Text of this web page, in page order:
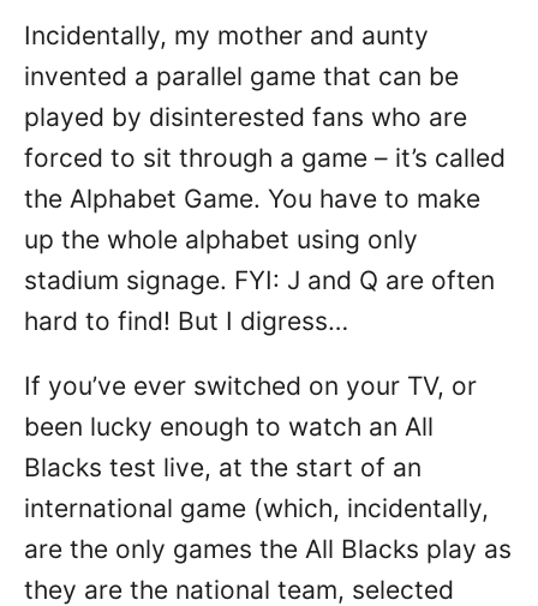
Incidentally, my mother and aunty
invented a parallel game that can be
played by disinterested fans who are
forced to sit through a game – it’s called
the Alphabet Game. You have to make
up the whole alphabet using only
stadium signage. FYI: J and Q are often
hard to find! But I digress…
If you’ve ever switched on your TV, or
been lucky enough to watch an All
Blacks test live, at the start of an
international game (which, incidentally,
are the only games the All Blacks play as
they are the national team, selected